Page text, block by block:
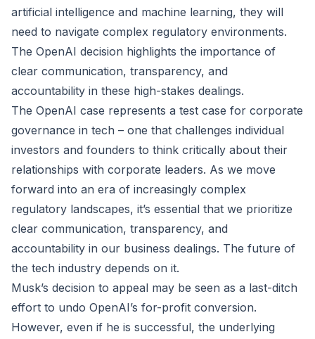
artificial intelligence and machine learning, they will
need to navigate complex regulatory environments.
The OpenAI decision highlights the importance of
clear communication, transparency, and
accountability in these high-stakes dealings.
The OpenAI case represents a test case for corporate
governance in tech – one that challenges individual
investors and founders to think critically about their
relationships with corporate leaders. As we move
forward into an era of increasingly complex
regulatory landscapes, it’s essential that we prioritize
clear communication, transparency, and
accountability in our business dealings. The future of
the tech industry depends on it.
Musk’s decision to appeal may be seen as a last-ditch
effort to undo OpenAI’s for-profit conversion.
However, even if he is successful, the underlying